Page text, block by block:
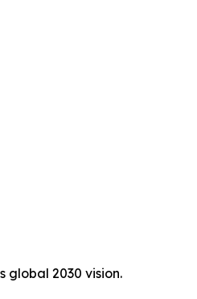
global 2030 vision.